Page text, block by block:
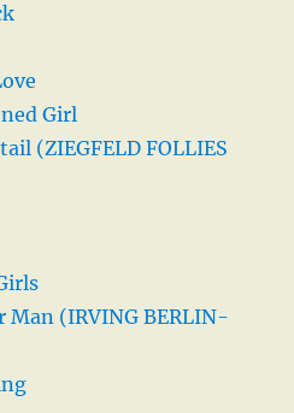
Girl
(ZIEGFELD FOLLIES
Man (IRVING BERLIN-